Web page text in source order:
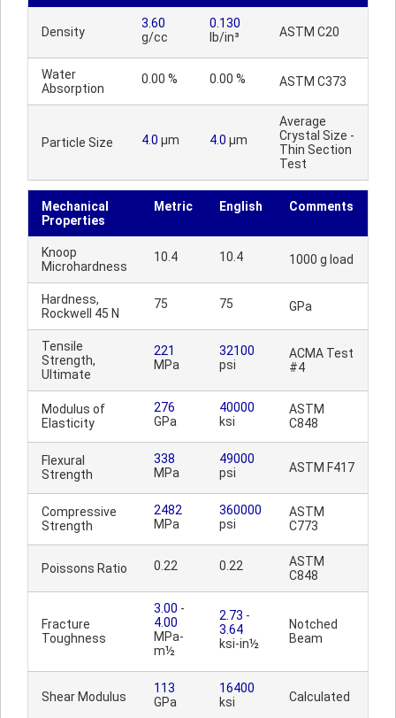
Density
3.60
g/cc
0.130
lb/in³
ASTM C20
Water
Absorption
0.00 % 0.00 % ASTM C373
Particle Size 4.0 µm 4.0 µm
Average
Crystal Size -
Thin Section
Test
Mechanical
Properties
Metric English Comments
Knoop
Microhardness
10.4 10.4 1000 g load
Hardness,
Rockwell 45 N
75 75 GPa
Tensile
Strength,
Ultimate
221
MPa
32100
psi
ACMA Test
#4
Modulus of
Elasticity
276
GPa
40000
ksi
ASTM
C848
Flexural
Strength
338
MPa
49000
psi
ASTM F417
Compressive
Strength
2482
MPa
360000
psi
ASTM
C773
Poissons Ratio 0.22 0.22
ASTM
C848
Fracture
Toughness
3.00 -
4.00
MPa-
m½
2.73 -
3.64
ksi-in½
Notched
Beam
Shear Modulus
113
GPa
16400
ksi
Calculated